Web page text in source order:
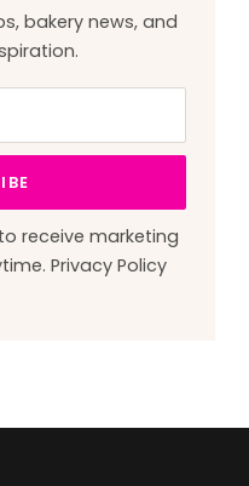
bakery news, and
receive marketing
Privacy Policy